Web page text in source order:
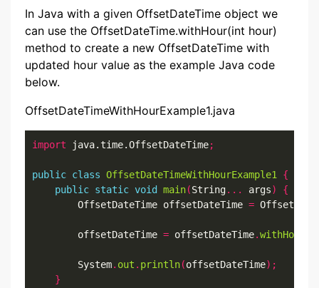
In Java with a given OffsetDateTime object we
can use the OffsetDateTime.withHour(int hour)
method to create a new OffsetDateTime with
updated hour value as the example Java code
below.
OffsetDateTimeWithHourExample1.java
import java.time.OffsetDateTime;
public class OffsetDateTimeWithHourExample1
{
public static void main(String... args)
{
        OffsetDateTime offsetDateTime
=
        offsetDateTime
= offsetDateTime.withHour
        System
. out . println(offsetDateTime);
}